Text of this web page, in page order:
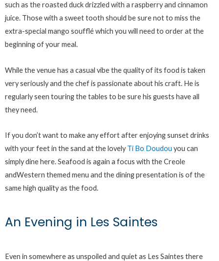
such as the roasted duck drizzled with a raspberry and cinnamon
juice. Those with a sweet tooth should be sure not to miss the
extra-special mango soufflé which you will need to order at the
beginning of your meal.
While the venue has a casual vibe the quality of its food is taken
very seriously and the chef is passionate about his craft. He is
regularly seen touring the tables to be sure his guests have all
they need.
If you don’t want to make any effort after enjoying sunset drinks
with your feet in the sand at the lovelyTi Bo Doudou you can
simply dine here. Seafood is again a focus with the Creole
andWestern themed menu and the dining presentation is of the
same high quality as the food.
An Evening in Les Saintes
Even in somewhere as unspoiled and quiet as Les Saintes there